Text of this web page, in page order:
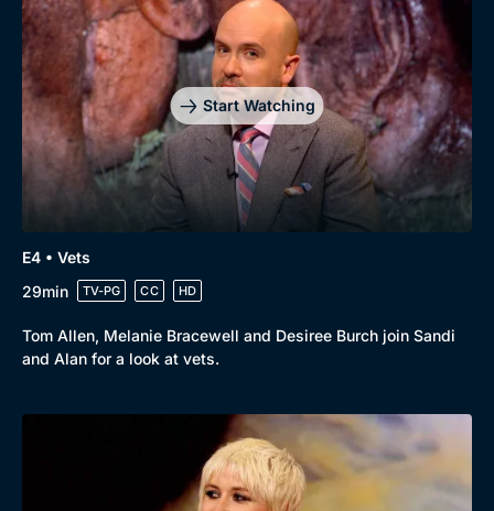
Browse
New to BritBox
Browse All
Start Watching
E4 • Vets
29min
TV-PG CC HD
Tom Allen, Melanie Bracewell and Desiree Burch join Sandi
and Alan for a look at vets.